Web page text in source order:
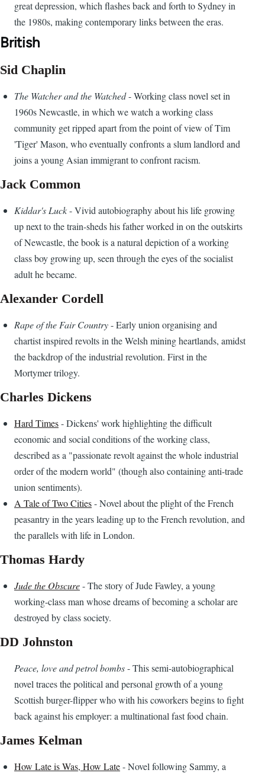
great depression, which flashes back and forth to Sydney in
the 1980s, making contemporary links between the eras.
British
Sid Chaplin
The Watcher and the Watched- Working class novel set in
1960s Newcastle, in which we watch a working class
community get ripped apart from the point of view of Tim
'Tiger' Mason, who eventually confronts a slum landlord and
joins a young Asian immigrant to confront racism.
Jack Common
Kiddar's Luck- Vivid autobiography about his life growing
up next to the train-sheds his father worked in on the outskirts
of Newcastle, the book is a natural depiction of a working
class boy growing up, seen through the eyes of the socialist
adult he became.
Alexander Cordell
Rape of the Fair Country- Early union organising and
chartist inspired revolts in the Welsh mining heartlands, amidst
the backdrop of the industrial revolution. First in the
Mortymer trilogy.
Charles Dickens
Hard Times- Dickens' work highlighting the difficult
economic and social conditions of the working class,
described as a "passionate revolt against the whole industrial
order of the modern world" (though also containing anti-trade
union sentiments).
A Tale of Two Cities- Novel about the plight of the French
peasantry in the years leading up to the French revolution, and
the parallels with life in London.
Thomas Hardy
Jude the Obscure- The story of Jude Fawley, a young
working-class man whose dreams of becoming a scholar are
destroyed by class society.
DD Johnston
Peace, love and petrol bombs- This semi-autobiographical
novel traces the political and personal growth of a young
Scottish burger-flipper who with his coworkers begins to fight
back against his employer: a multinational fast food chain.
James Kelman
How Late is Was, How Late- Novel following Sammy, a